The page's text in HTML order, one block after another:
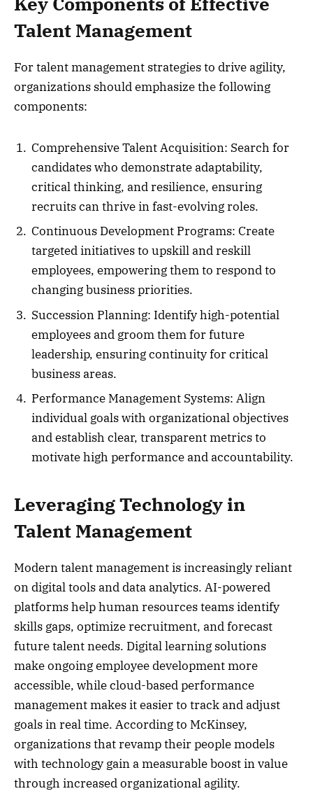
Talent Management
For talent management strategies to drive agility,
organizations should emphasize the following
components:
Comprehensive Talent Acquisition: Search for
candidates who demonstrate adaptability,
critical thinking, and resilience, ensuring
recruits can thrive in fast-evolving roles.
Continuous Development Programs: Create
targeted initiatives to upskill and reskill
employees, empowering them to respond to
changing business priorities.
Succession Planning: Identify high-potential
employees and groom them for future
leadership, ensuring continuity for critical
business areas.
Performance Management Systems: Align
individual goals with organizational objectives
and establish clear, transparent metrics to
motivate high performance and accountability.
Leveraging Technology in
Talent Management
Modern talent management is increasingly reliant
on digital tools and data analytics. AI-powered
platforms help human resources teams identify
skills gaps, optimize recruitment, and forecast
future talent needs. Digital learning solutions
make ongoing employee development more
accessible, while cloud-based performance
management makes it easier to track and adjust
goals in real time. According to McKinsey,
organizations that revamp their people models
with technology gain a measurable boost in value
through increased organizational agility.